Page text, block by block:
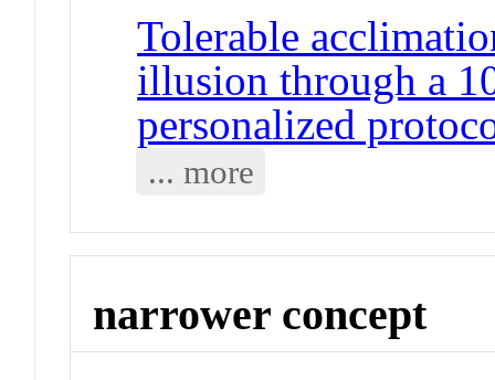
Tolerable
illusion through a
personalized
... more
narrower concept